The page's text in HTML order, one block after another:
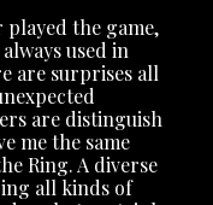
played the game,
used in
are surprises all
are distinguish
me the same
Ring. A diverse
all kinds of